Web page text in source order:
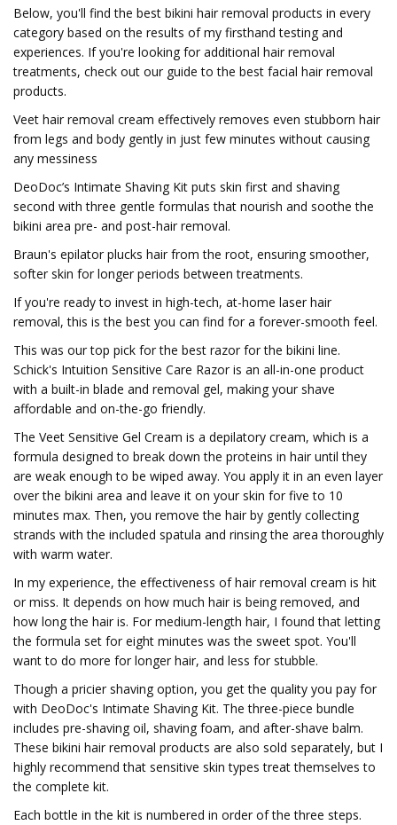
Below, you'll find the best bikini hair removal products in every
category based on the results of my firsthand testing and
experiences. If you're looking for additional hair removal
treatments, check out our guide to the best facial hair removal
products.
Veet hair removal cream effectively removes even stubborn hair
from legs and body gently in just few minutes without causing
any messiness
DeoDoc’s Intimate Shaving Kit puts skin first and shaving
second with three gentle formulas that nourish and soothe the
bikini area pre- and post-hair removal.
Braun's epilator plucks hair from the root, ensuring smoother,
softer skin for longer periods between treatments.
If you're ready to invest in high-tech, at-home laser hair
removal, this is the best you can find for a forever-smooth feel.
This was our top pick for the best razor for the bikini line.
Schick's Intuition Sensitive Care Razor is an all-in-one product
with a built-in blade and removal gel, making your shave
affordable and on-the-go friendly.
The Veet Sensitive Gel Cream is a depilatory cream, which is a
formula designed to break down the proteins in hair until they
are weak enough to be wiped away. You apply it in an even layer
over the bikini area and leave it on your skin for five to 10
minutes max. Then, you remove the hair by gently collecting
strands with the included spatula and rinsing the area thoroughly
with warm water.
In my experience, the effectiveness of hair removal cream is hit
or miss. It depends on how much hair is being removed, and
how long the hair is. For medium-length hair, I found that letting
the formula set for eight minutes was the sweet spot. You'll
want to do more for longer hair, and less for stubble.
Though a pricier shaving option, you get the quality you pay for
with DeoDoc's Intimate Shaving Kit. The three-piece bundle
includes pre-shaving oil, shaving foam, and after-shave balm.
These bikini hair removal products are also sold separately, but I
highly recommend that sensitive skin types treat themselves to
the complete kit.
Each bottle in the kit is numbered in order of the three steps.